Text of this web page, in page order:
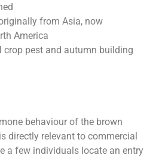
from Asia, now
America
crop pest and autumn building
behaviour of the brown
directly relevant to commercial
a few individuals locate an entry